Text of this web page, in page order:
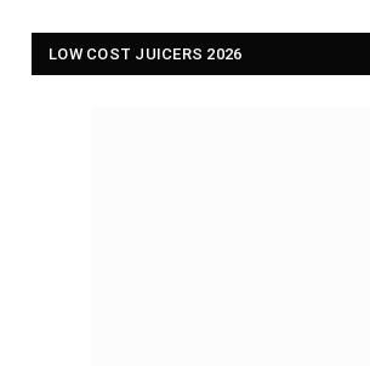
LOW COST JUICERS 2026